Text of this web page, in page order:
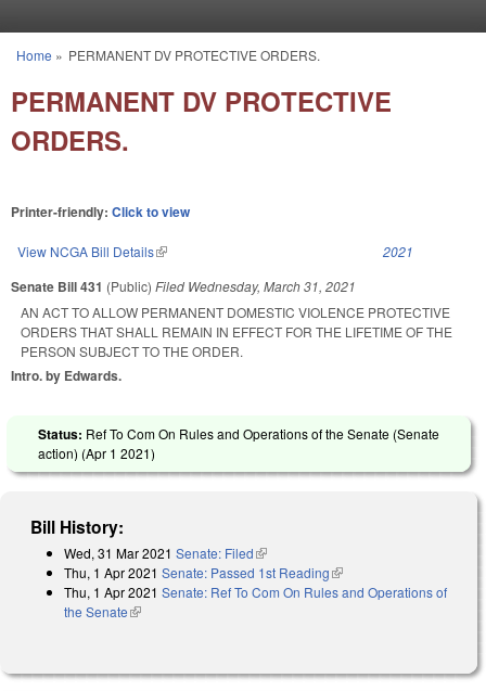
You are here
Home » PERMANENT DV PROTECTIVE ORDERS.
PERMANENT DV PROTECTIVE
ORDERS.
Printer-friendly: Click to view
View NCGA Bill Details(link is external) 2021
Senate Bill 431 (Public) Filed Wednesday, March 31, 2021
AN ACT TO ALLOW PERMANENT DOMESTIC VIOLENCE PROTECTIVE
ORDERS THAT SHALL REMAIN IN EFFECT FOR THE LIFETIME OF THE
PERSON SUBJECT TO THE ORDER.
Intro. by Edwards.
Status: Ref To Com On Rules and Operations of the Senate (Senate
action) (Apr 1 2021)
Bill History:
Wed, 31 Mar 2021 Senate: Filed(link is external)
Thu, 1 Apr 2021 Senate: Passed 1st Reading(link is external)
Thu, 1 Apr 2021 Senate: Ref To Com On Rules and Operations of
the Senate(link is external)